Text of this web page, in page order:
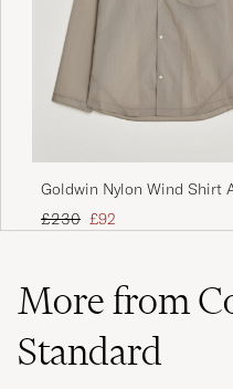
Goldwin Nylon Wind Shirt
Beige
Regular price
£230 Reduced price
£92
More from
Standard